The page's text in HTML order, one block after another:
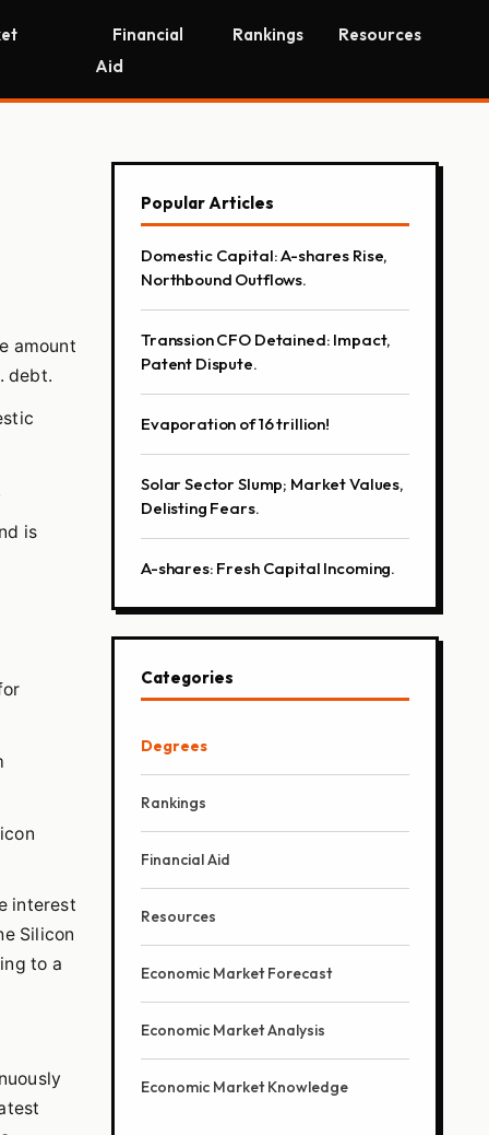
Financial
Aid
Rankings Resources
amount
debt.
is
interest
Silicon
to a
Popular Articles
Domestic Capital: A-shares Rise,
Northbound Outflows.
Transsion CFO Detained: Impact,
Patent Dispute.
Evaporation of 16 trillion!
Solar Sector Slump; Market Values,
Delisting Fears.
A-shares: Fresh Capital Incoming.
Categories
Degrees
Rankings
Financial Aid
Resources
Economic Market Forecast
Economic Market Analysis
Economic Market Knowledge